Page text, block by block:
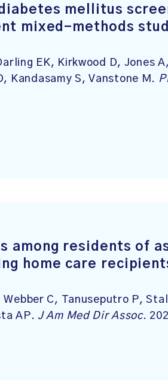
mellitus
mixed-methods
EK, Kirkwood D, Jones
Kandasamy S, Vanstone M.
among residents of
home care
Webber C, Tanuseputro P,
AP. J Am Med Dir Assoc.